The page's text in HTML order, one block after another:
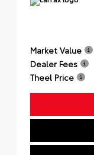
Market Value
Dealer Fees
Theel Price